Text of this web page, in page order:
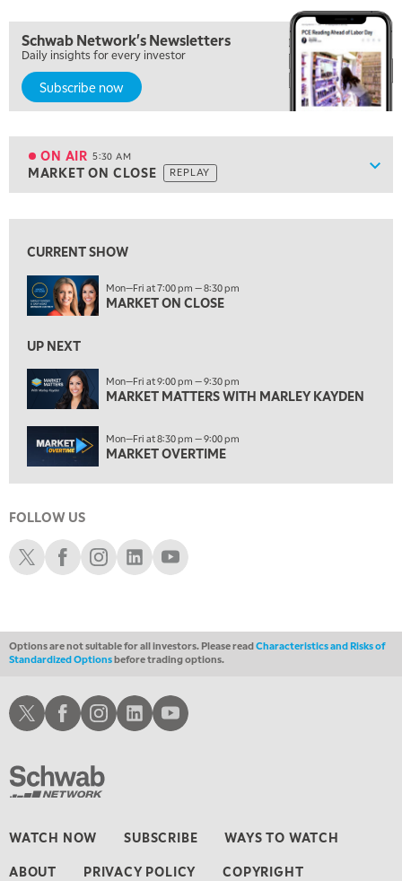
Schwab Network's Newsletters
Daily insights for every investor
Subscribe now
ON AIR 5:30 AM
MARKET ON CLOSE REPLAY
ON AIR 5:30 AM
MARKET ON CLOSE REPLAY
MARKET MATTERS WITH MARLEY KAYDEN
7:30 AM
MARKET OVERTIME REPLAY
TRADING 360
9:00 AM
FAST MARKET REPLAY
10:00 AM
NEXT GEN INVESTING REPLAY
LIZ ANN LIVE
11:30 AM
THE WRAP REPLAY
1:30 PM
MARKET MATTERS WITH MARLEY KAYDEN
2:00 PM
MARKET MATTERS WITH MARLEY KAYDEN
MARKET MATTERS WITH MARLEY KAYDEN
MARKET MATTERS WITH MARLEY KAYDEN
CURRENT SHOW
Mon—Fri at 7:00 pm — 8:30 pm
MARKET ON CLOSE
UP NEXT
Mon—Fri at 9:00 pm — 9:30 pm
MARKET MATTERS WITH MARLEY KAYDEN
Mon—Fri at 8:30 pm — 9:00 pm
MARKET OVERTIME
FOLLOW US
Schwab XSchwab Facebook
Schwab Instagram
Schwab LinkedIn
Schwab Youtube
Options are not suitable for all investors. Please readCharacteristics and Risks of
Standardized Optionsbefore trading options.
WATCH NOW SUBSCRIBE WAYS TO WATCH
ABOUT PRIVACY POLICY COPYRIGHT
Schwab XSchwab Facebook
Schwab Instagram
Schwab LinkedInSchwab Youtube